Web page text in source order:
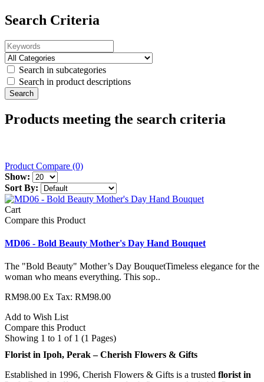
Search Criteria
Search in subcategories
Search in product descriptions
Products meeting the search criteria
Product Compare (0)
Show:
Sort By:
Cart
Compare this Product
MD06 - Bold Beauty Mother's Day Hand Bouquet
The "Bold Beauty" Mother’s Day BouquetTimeless elegance for the
woman who means everything. This sop..
RM98.00 Ex Tax: RM98.00
Add to Wish List
Compare this Product
Showing 1 to 1 of 1 (1 Pages)
Florist in Ipoh, Perak – Cherish Flowers & Gifts
Established in 1996, Cherish Flowers & Gifts is a trusted florist in